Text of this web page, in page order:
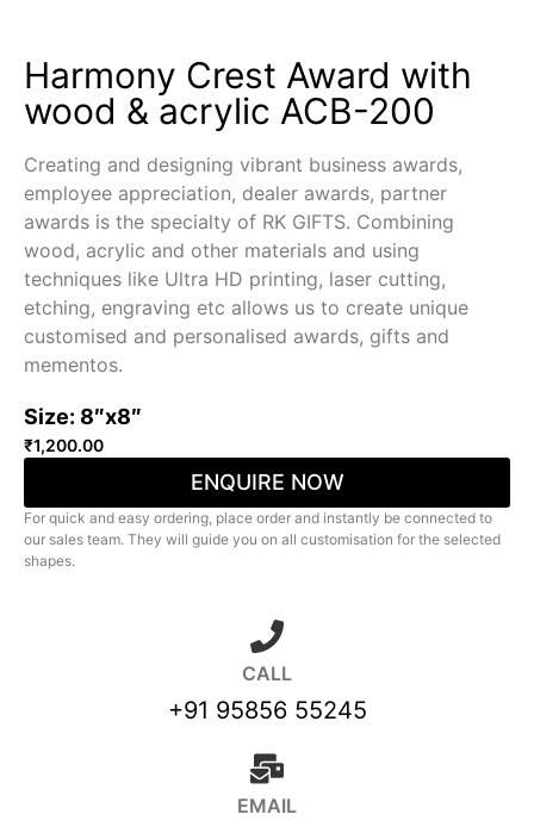
Harmony Crest Award with
wood & acrylic ACB-200
Creating and designing vibrant business awards,
employee appreciation, dealer awards, partner
awards is the specialty of RK GIFTS. Combining
wood, acrylic and other materials and using
techniques like Ultra HD printing, laser cutting,
etching, engraving etc allows us to create unique
customised and personalised awards, gifts and
mementos.
Size: 8″x8″
₹1,200.00
ENQUIRE NOW
For quick and easy ordering, place order and instantly be connected to
our sales team. They will guide you on all customisation for the selected
shapes.
CALL
+91 95856 55245
EMAIL